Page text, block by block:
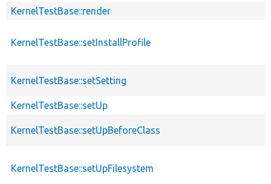
KernelTestBase::render
KernelTestBase::setInstallProfile
KernelTestBase::setSetting
KernelTestBase::setUp
KernelTestBase::setUpBeforeClass
KernelTestBase::setUpFilesystem